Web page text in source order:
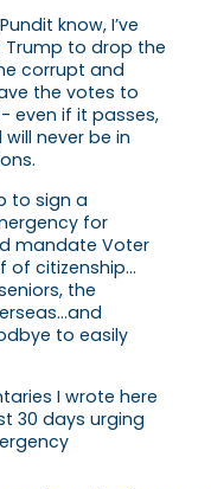
know, I’ve
Trump to drop the
corrupt and
the votes to
even if it passes,
never be in
to sign a
for
mandate Voter
of citizenship…
the
to easily
I wrote here
30 days urging